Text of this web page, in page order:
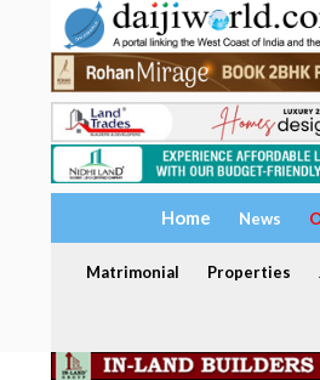
Home News
Matrimonial Properties